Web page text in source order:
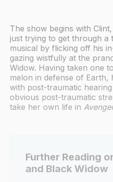
The show begins with
just trying to get through a
musical by flicking off his
gazing wistfully at the
Widow. Having taken one
melon in defense of Earth,
with post-traumatic
obvious post-traumatic
take her own life in
Further Reading
and Black Widow